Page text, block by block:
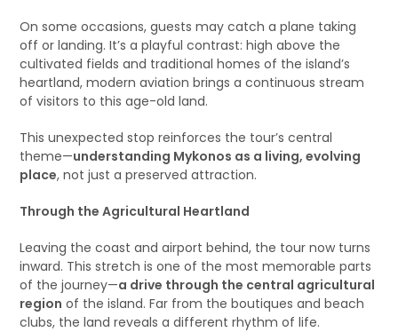
On some occasions, guests may catch a plane taking
off or landing. It’s a playful contrast: high above the
cultivated fields and traditional homes of the island’s
heartland, modern aviation brings a continuous stream
of visitors to this age-old land.
This unexpected stop reinforces the tour’s central
theme—understanding Mykonos as a living, evolving
place, not just a preserved attraction.
Through the Agricultural Heartland
Leaving the coast and airport behind, the tour now turns
inward. This stretch is one of the most memorable parts
of the journey—a drive through the central agricultural
region of the island. Far from the boutiques and beach
clubs, the land reveals a different rhythm of life.